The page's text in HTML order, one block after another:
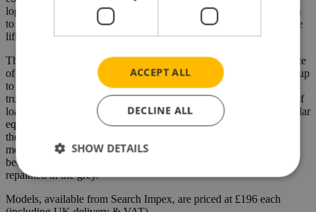
logistics package from quotation stage and route planning, through
to all the necessary authority notifications and end of journey crane
lifting requirements.
The MAN TGX XXL Euro 6 (with its memorable registration plate
of 4 MTL) is the latest truck to join the fleet and is actually plated up
to 250 tons. Described by McIntosh as “a great all-rounder”, the
truck has already undertaken quayside duties, making light work of
loads ranging from 130 through to 190 tons (payload) on its modular
equipment. Although the actual 2-bed-5 trailer regularly hauled by
the MAN is finished in black, the 2-bed-5 axle low loader trailer
model will be finished in the McIntosh grey to match the truck
because there are, we are told, future plans to have the real trailer
repainted in the grey.
Models, available from Search Impex, are priced at £196 each
ACCEPT ALL
DECLINE ALL
SHOW DETAILS